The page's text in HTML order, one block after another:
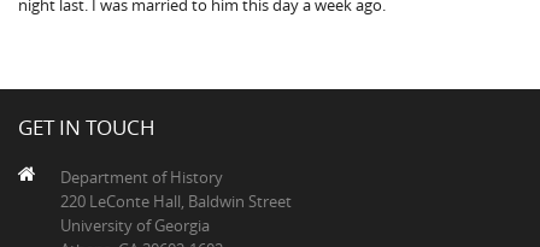
night last. I was married to him this day a week ago.
GET IN TOUCH
Department of History
220 LeConte Hall, Baldwin Street
University of Georgia